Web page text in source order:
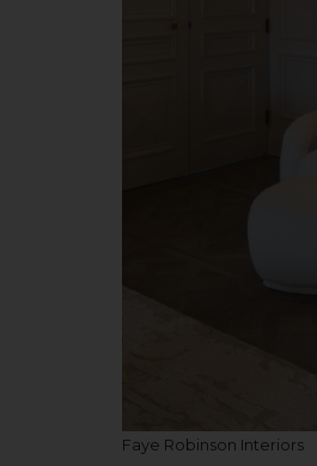
Faye Robinson Interiors